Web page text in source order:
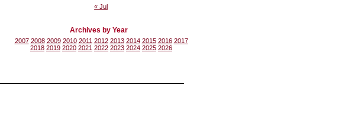
« Jul
Archives by Year
2007 2008 2009 2010 2011 2012 2013 2014 2015 2016 2017
2018 2019 2020 2021 2022 2023 2024 2025 2026